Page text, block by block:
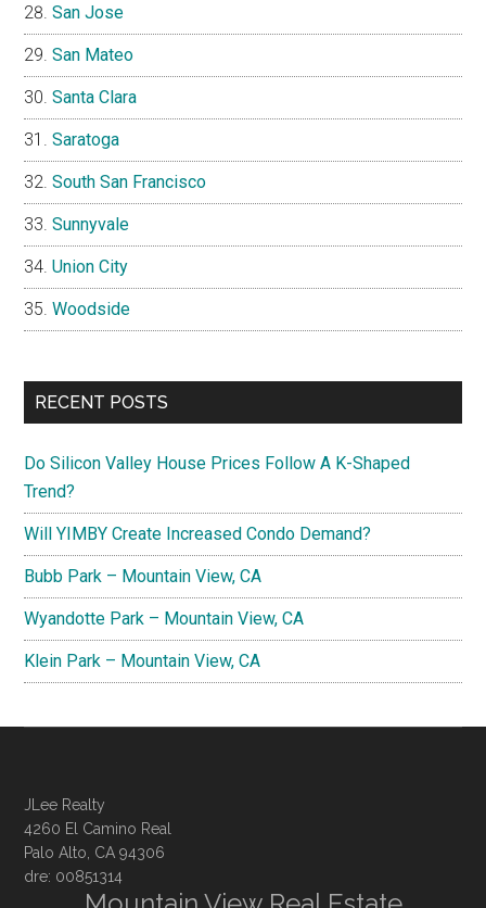
San Jose
San Mateo
Santa Clara
Saratoga
South San Francisco
Sunnyvale
Union City
Woodside
RECENT POSTS
Do Silicon Valley House Prices Follow A K-Shaped
Trend?
Will YIMBY Create Increased Condo Demand?
Bubb Park – Mountain View, CA
Wyandotte Park – Mountain View, CA
Klein Park – Mountain View, CA
JLee Realty
4260 El Camino Real
Palo Alto, CA 94306
dre: 00851314